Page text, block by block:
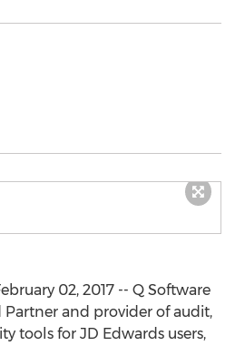
02, 2017 -- Q Software
Partner and provider of audit,
tools for JD Edwards users,